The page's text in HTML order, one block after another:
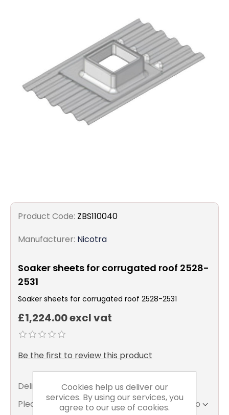
Gauges
Product Code: ZBS110040
Manufacturer: Nicotra
Soaker sheets for corrugated roof 2528-
2531
Soaker sheets for corrugated roof 2528-2531
£1,224.00 excl vat
Be the first to review this product
Delivery date:5 - 7 days
Please select the address you want to ship to
Cookies help us deliver our
services. By using our services, you
agree to our use of cookies.